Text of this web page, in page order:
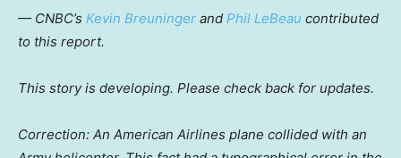
— CNBC’s Kevin Breuninger and Phil LeBeau contributed
to this report.
This story is developing. Please check back for updates.
Correction: An American Airlines plane collided with an